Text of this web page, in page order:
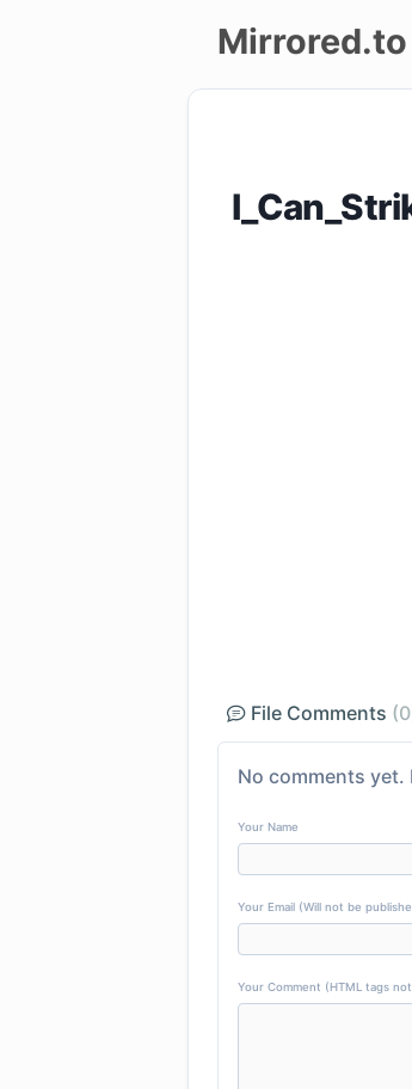
Mirrored.to
File Comments
No comments
Your Name
Your Email (Will not be
Your Comment (HTML tags